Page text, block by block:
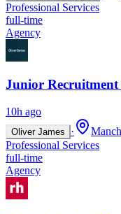
Professional Services
full-time
Agency
Junior
10h ago
Oliver James ·
Professional Services
full-time
Agency